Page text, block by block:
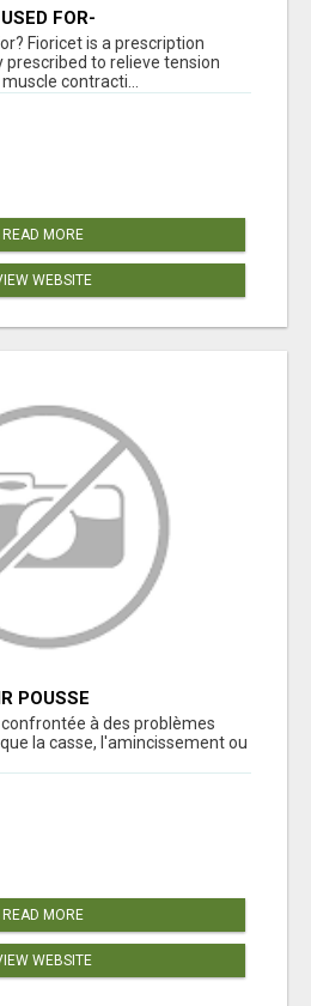
FOR-
Fioricet is a prescription
to relieve tension
contracti...
READ MORE
WEBSITE
POUSSE
à des problèmes
la casse, l'amincissement ou
READ MORE
WEBSITE